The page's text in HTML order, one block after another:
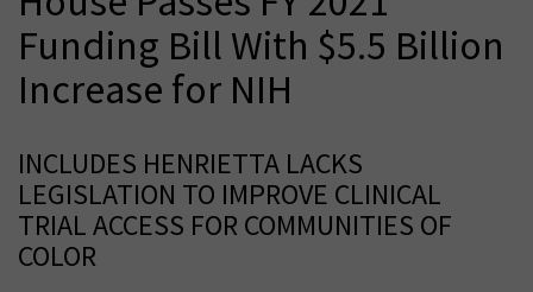
Funding Bill With $5.5 Billion
Increase for NIH
INCLUDES HENRIETTA LACKS
LEGISLATION TO IMPROVE CLINICAL
TRIAL ACCESS FOR COMMUNITIES OF
COLOR